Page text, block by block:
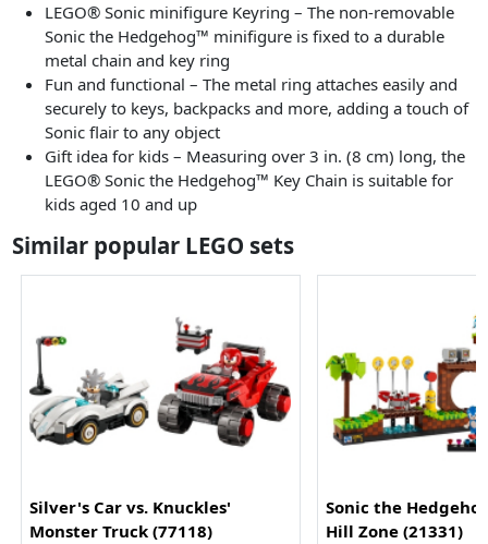
LEGO® Sonic minifigure Keyring – The non-removable
Sonic the Hedgehog™ minifigure is fixed to a durable
metal chain and key ring
Fun and functional – The metal ring attaches easily and
securely to keys, backpacks and more, adding a touch of
Sonic flair to any object
Gift idea for kids – Measuring over 3 in. (8 cm) long, the
LEGO® Sonic the Hedgehog™ Key Chain is suitable for
kids aged 10 and up
Similar popular LEGO sets
Silver's Car vs. Knuckles'
Monster Truck (77118)
Sonic the
Hill Zone (21331)